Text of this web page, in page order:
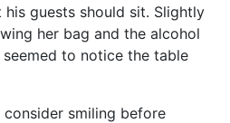
guests should sit. Slightly
her bag and the alcohol
to notice the table
smiling before